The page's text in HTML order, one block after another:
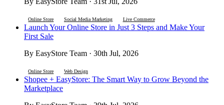
Online Store Social Media Marketing Live Commerce
Launch Your Online Store in Just 3 Steps and Make Your
First Sale
By EasyStore Team · 30th Jul, 2026
Online Store Web Design
Shopee + EasyStore: The Smart Way to Grow Beyond the
Marketplace